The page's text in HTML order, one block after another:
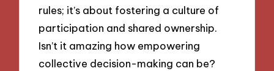
rules; it’s about fostering a culture of
participation and shared ownership.
Isn’t it amazing how empowering
collective decision-making can be?